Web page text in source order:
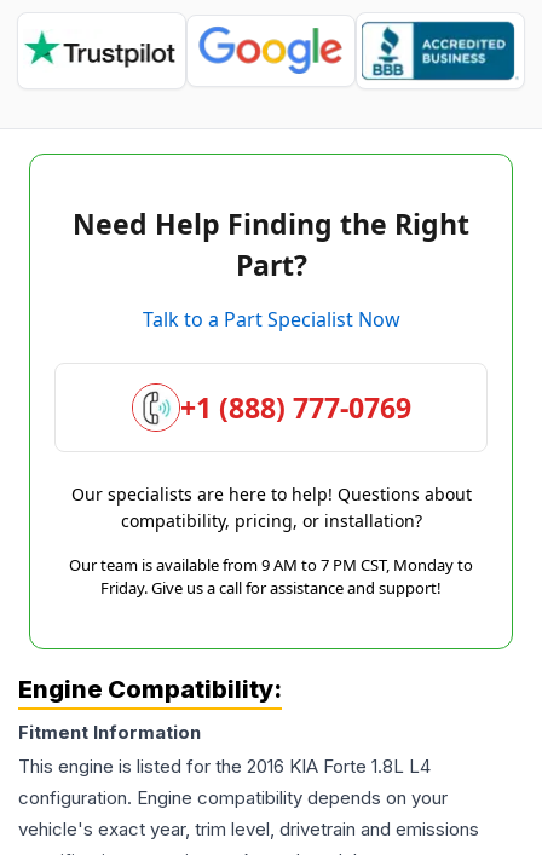
Need Help Finding the Right
Part?
Talk to a Part Specialist Now
+1 (888) 777-0769
Our specialists are here to help! Questions about
compatibility, pricing, or installation?
Our team is available from 9 AM to 7 PM CST, Monday to
Friday. Give us a call for assistance and support!
Engine Compatibility:
Fitment Information
This engine is listed for the 2016 KIA Forte 1.8L L4
configuration. Engine compatibility depends on your
vehicle's exact year, trim level, drivetrain and emissions